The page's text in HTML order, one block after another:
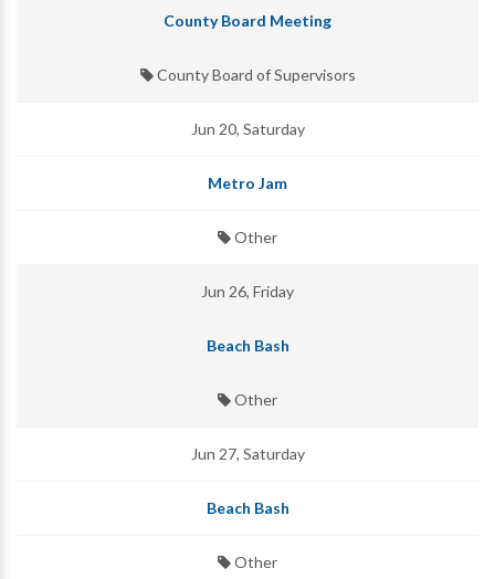
County Board Meeting
County Board of Supervisors
Jun 20, Saturday
Metro Jam
Other
Jun 26, Friday
Beach Bash
Other
Jun 27, Saturday
Beach Bash
Other